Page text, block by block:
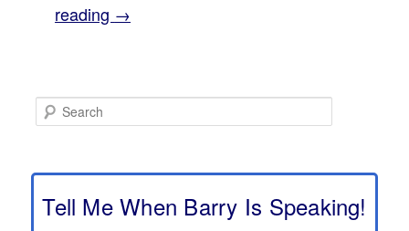
reading →
e
c
Tell Me When Barry Is Speaking!